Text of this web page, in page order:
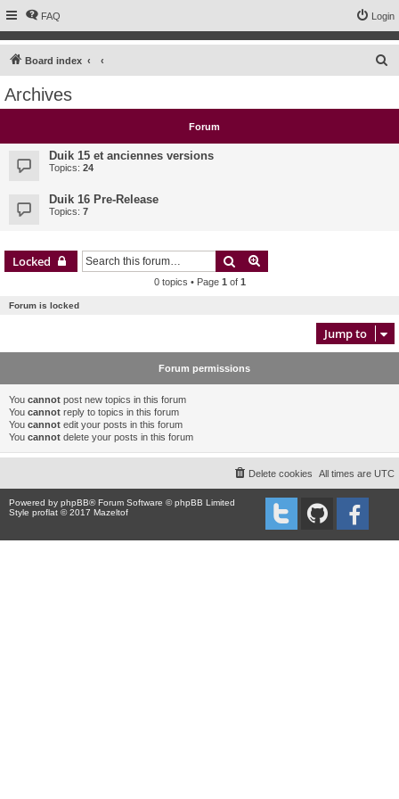
FAQ Login
Board index
c
Archives
Forum
Duik 15 et anciennes versions
Topics: 24
Duik 16 Pre-Release
Topics: 7
Locked Search
0 topics • Page 1 of 1
Forum is locked
Jump to
Forum permissions
You cannot post new topics in this forum
You cannot reply to topics in this forum
You cannot edit your posts in this forum
You cannot delete your posts in this forum
All times are UTC
Delete cookies
Powered by phpBB® Forum Software © phpBB Limited
Style proflat © 2017 Mazeltof